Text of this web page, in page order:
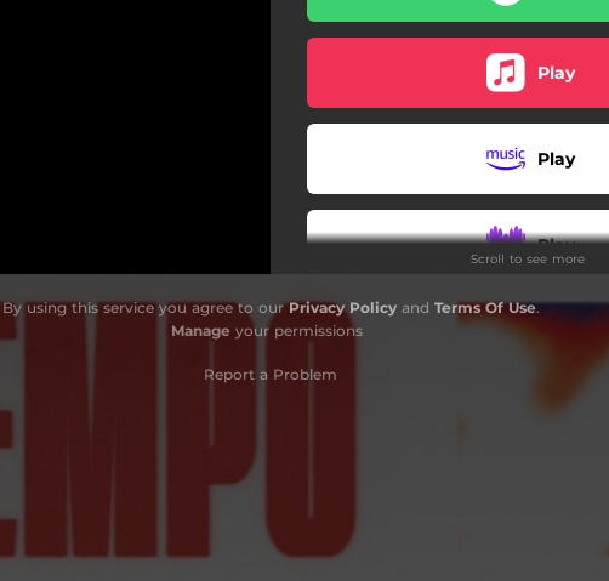
Play
Play
Play
Scroll to see more
By using this service you agree to ourPrivacy Policyand Terms Of Use.
Manage your permissions
Report a Problem